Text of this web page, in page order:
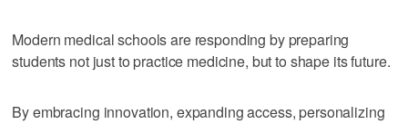
Modern medical schools are responding by preparing
students not just to practice medicine, but to shape its future.
By embracing innovation, expanding access, personalizing